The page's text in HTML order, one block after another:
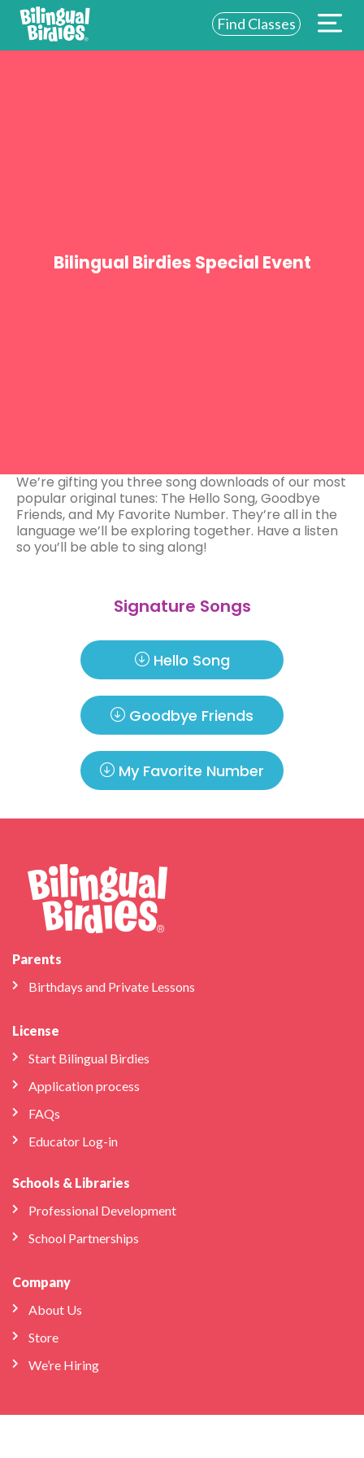
Find Classes
Bilingual Birdies Special Event
We’re gifting you three song downloads of our most
popular original tunes: The Hello Song, Goodbye
Friends, and My Favorite Number. They’re all in the
language we’ll be exploring together. Have a listen
so you’ll be able to sing along!
Signature Songs
Hello Song
Goodbye Friends
My Favorite Number
Parents
Birthdays and Private Lessons
License
Start Bilingual Birdies
Application process
FAQs
Educator Log-in
Schools & Libraries
Professional Development
School Partnerships
Company
About Us
Store
We’re Hiring